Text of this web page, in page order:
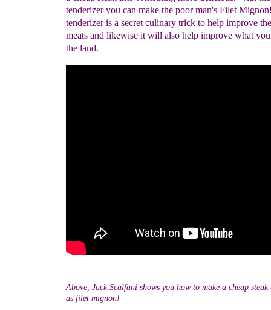
Above, Jack Scalfani shows you how to make a cheap steak
as filet mignon!
tenderizer you can make the poor man's Filet
tenderizer is a secret culinary trick to help improve
meats and likewise it will also help improve what
the land.